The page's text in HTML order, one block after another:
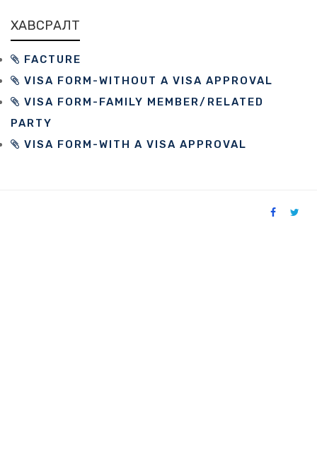
ХАВСРАЛТ
FACTURE
VISA FORM-WITHOUT A VISA APPROVAL
VISA FORM-FAMILY MEMBER/RELATED
PARTY
VISA FORM-WITH A VISA APPROVAL